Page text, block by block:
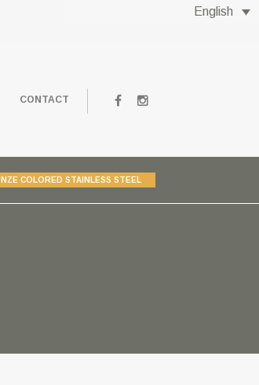
English
CONTACT
COLORED STAINLESS STEEL